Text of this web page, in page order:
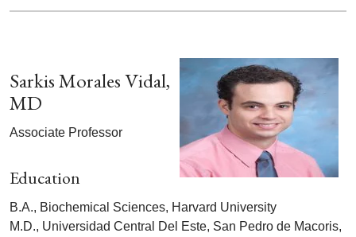
Sarkis Morales Vidal,
MD
Associate Professor
Education
B.A., Biochemical Sciences, Harvard University
M.D., Universidad Central Del Este, San Pedro de Macoris,